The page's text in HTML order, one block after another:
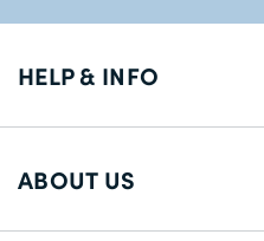
HELP & INFO
Size Guide
Shipping Information
ABOUT US